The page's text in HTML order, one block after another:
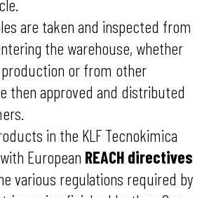
are taken and inspected from
the warehouse, whether
or from other
then approved and distributed
in the KLF Tecnokimica
European REACH directives
various regulations required by